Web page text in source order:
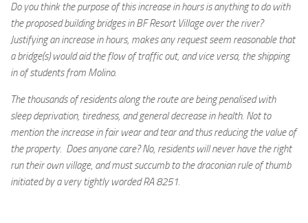
Do you think the purpose of this increase in hours is anything to do with
the proposed building bridges in BF Resort Village over the river?
Justifying an increase in hours, makes any request seem reasonable that
a bridge(s) would aid the flow of traffic out, and vice versa, the shipping
in of students from Molino.
The thousands of residents along the route are being penalised with
sleep deprivation, tiredness, and general decrease in health. Not to
mention the increase in fair wear and tear and thus reducing the value of
the property. Does anyone care? No, residents will never have the right
run their own village, and must succumb to the draconian rule of thumb
initiated by a very tightly worded RA 8251.